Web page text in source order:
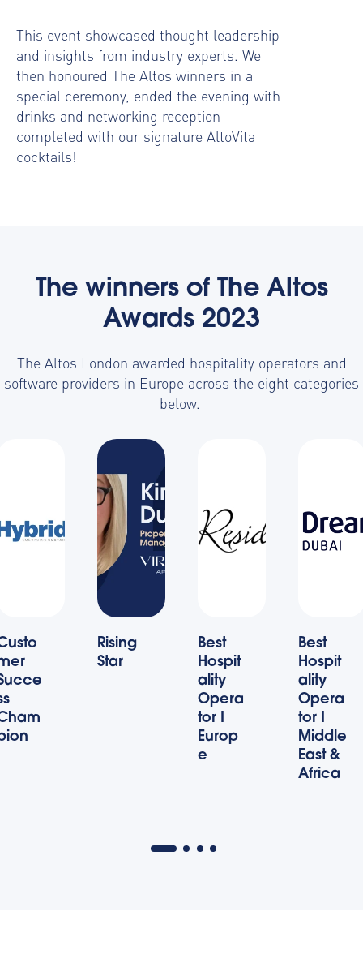
This event showcased thought leadership
and insights from industry experts. We
then honoured The Altos winners in a
special ceremony, ended the evening with
drinks and networking reception —
completed with our signature AltoVita
cocktails!
The winners of The Altos
Awards 2023
The Altos London awarded hospitality operators and
software providers in Europe across the eight categories
below.
Rising
Star
Best
Hospit
ality
Opera
tor I
Europ
e
Best
Hospit
ality
Opera
tor I
Middle
East &
Africa